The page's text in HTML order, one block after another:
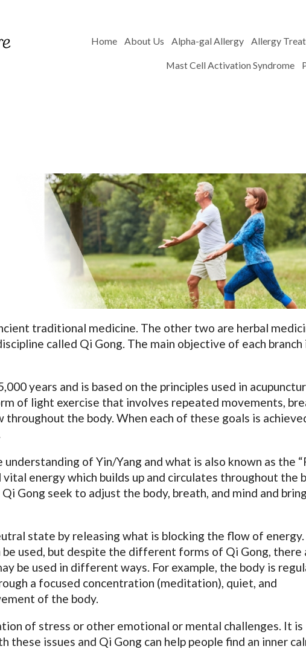
Home About Us Alpha-gal Allergy Allergy
Mast Cell Activation Syndrome
traditional medicine. The other two are herbal
called Qi Gong. The main objective of each branch
years and is based on the principles used in
of light exercise that involves repeated movements,
the body. When each of these goals is
of Yin/Yang and what is also known as the
energy which builds up and circulates throughout the
Gong seek to adjust the body, breath, and mind and bring
state by releasing what is blocking the flow of energy.
used, but despite the different forms of Qi Gong, there
be used in different ways. For example, the body is
a focused concentration (meditation), quiet, and
of the body.
of stress or other emotional or mental challenges. It is
issues and Qi Gong can help people find an inner